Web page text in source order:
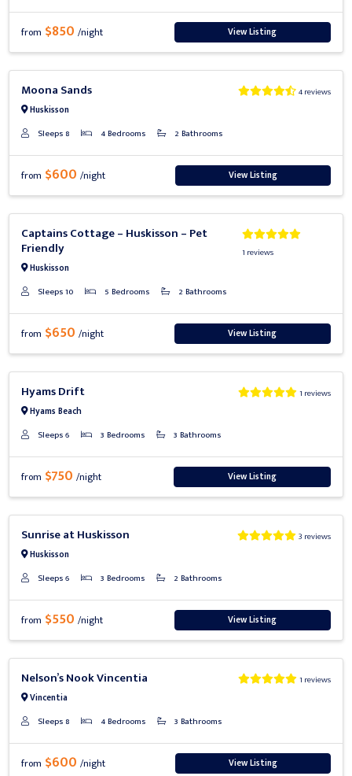
from $850/night View Listing
Moona Sands
Huskisson
4 reviews
Sleeps 8 4 Bedrooms 2 Bathrooms
from $600/night View Listing
Captains Cottage – Huskisson – Pet
Friendly
Huskisson
1 reviews
Sleeps 10 5 Bedrooms 2 Bathrooms
from $650/night View Listing
Hyams Drift
Hyams Beach
1 reviews
Sleeps 6 3 Bedrooms 3 Bathrooms
from $750/night View Listing
Sunrise at Huskisson
Huskisson
3 reviews
Sleeps 6 3 Bedrooms 2 Bathrooms
from $550/night View Listing
Nelson’s Nook Vincentia
Vincentia
1 reviews
Sleeps 8 4 Bedrooms 3 Bathrooms
from $600/night View Listing